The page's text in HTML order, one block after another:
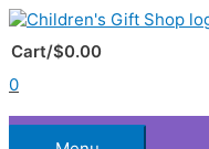
Skip
to
content
Cart/$0.00
0
Below
Header